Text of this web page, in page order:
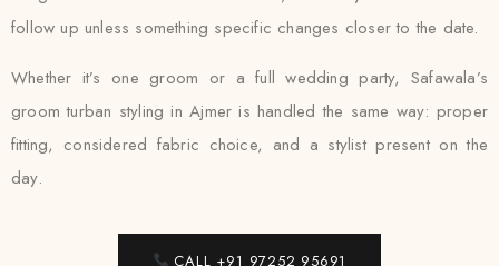
follow up unless something specific changes closer to the date.
Whether it’s one groom or a full wedding party, Safawala’s
groom turban styling in Ajmer is handled the same way: proper
fitting, considered fabric choice, and a stylist present on the
day.
CALL +91 97252 95691